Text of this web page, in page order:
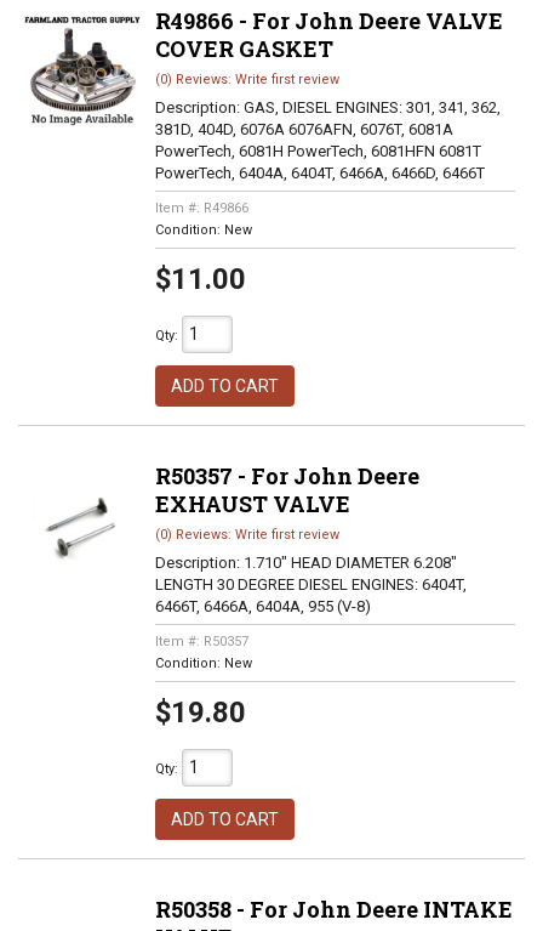
R49866 - For John Deere VALVE
COVER GASKET
(0) Reviews: Write first review
Description: GAS, DIESEL ENGINES: 301, 341, 362,
381D, 404D, 6076A 6076AFN, 6076T, 6081A
PowerTech, 6081H PowerTech, 6081HFN 6081T
PowerTech, 6404A, 6404T, 6466A, 6466D, 6466T
Item #: R49866
Condition: New
$11.00
Qty:
ADD TO CART
R50357 - For John Deere
EXHAUST VALVE
(0) Reviews: Write first review
Description: 1.710" HEAD DIAMETER 6.208"
LENGTH 30 DEGREE DIESEL ENGINES: 6404T,
6466T, 6466A, 6404A, 955 (V-8)
Item #: R50357
Condition: New
$19.80
Qty:
ADD TO CART
R50358 - For John Deere INTAKE